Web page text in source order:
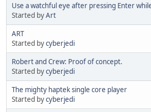
Use a watchful eye after pressing Enter
Started byArt
ART
Started bycyberjedi
Robert and Crew: Proof of concept.
Started bycyberjedi
The mighty haptek single core player
Started bycyberjedi